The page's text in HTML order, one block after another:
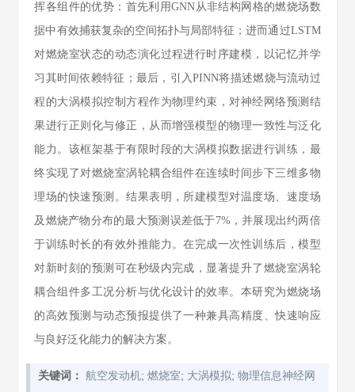
挥各组件的优势：首先利用GNN从非结构网格的燃烧场数
据中有效捕获复杂的空间拓扑与局部特征；进而通过LSTM
对燃烧室状态的动态演化过程进行时序建模，以记忆并学
习其时间依赖特征；最后，引入PINN将描述燃烧与流动过
程的大涡模拟控制方程作为物理约束，对神经网络预测结
果进行正则化与修正，从而增强模型的物理一致性与泛化
能力。该框架基于有限时段的大涡模拟数据进行训练，最
终实现了对燃烧室涡轮耦合组件在连续时间步下三维多物
理场的快速预测。结果表明，所建模型对温度场、速度场
及燃烧产物分布的最大预测误差低于7%，并展现出约两倍
于训练时长的有效外推能力。在完成一次性训练后，模型
对新时刻的预测可在秒级内完成，显著提升了燃烧室涡轮
耦合组件多工况分析与优化设计的效率。本研究为燃烧场
的高效预测与动态预报提供了一种兼具高精度、快速响应
与良好泛化能力的解决方案。
关键词： 航空发动机;燃烧室; 大涡模拟;物理信息神经网